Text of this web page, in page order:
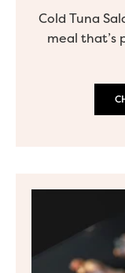
Cold Tuna
meal that’s